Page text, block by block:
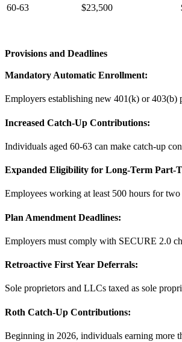
60-63
$23,500
Provisions and Deadlines
Mandatory Automatic Enrollment:
Employers establishing new 401(k) or 403(b)
Increased Catch-Up Contributions:
Individuals aged 60-63 can make catch-up
Expanded Eligibility for Long-Term Part-
Employees working at least 500 hours for
Plan Amendment Deadlines:
Employers must comply with SECURE 2.0
Retroactive First Year Deferrals:
Sole proprietors and LLCs taxed as sole
Roth Catch-Up Contributions:
Beginning in 2026, individuals earning more